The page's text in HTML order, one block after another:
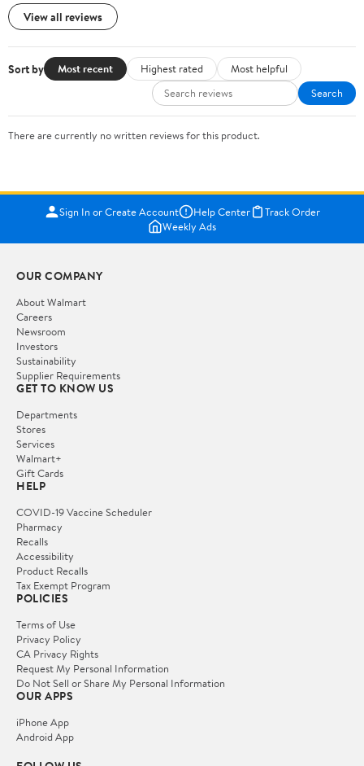
View all reviews
Sort by Most recent Highest rated
Most helpful
Search
There are currently no written reviews for this product.
Sign In or Create Account Help Center
Track Order
Weekly Ads
OUR COMPANY
About Walmart
Careers
Newsroom
Investors
Sustainability
Supplier Requirements
GET TO KNOW US
Departments
Stores
Services
Walmart+
Gift Cards
HELP
COVID-19 Vaccine Scheduler
Pharmacy
Recalls
Accessibility
Product Recalls
Tax Exempt Program
POLICIES
Terms of Use
Privacy Policy
CA Privacy Rights
Request My Personal Information
Do Not Sell or Share My Personal Information
OUR APPS
iPhone App
Android App